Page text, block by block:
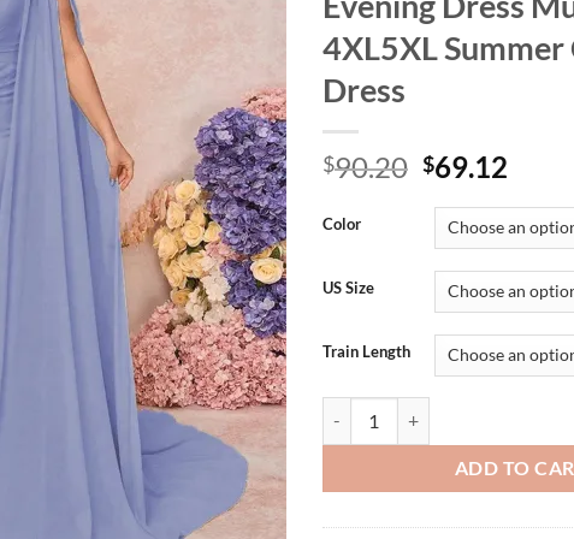
4XL5XL
Dress
$90.20 Original
was:
$90.20.
$69.12
is:
Color
US Size
Train Length
ADD TO